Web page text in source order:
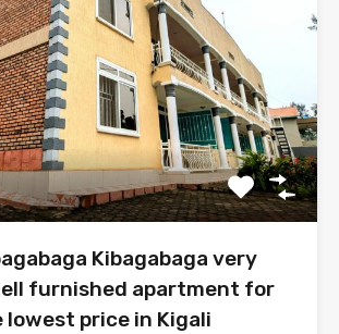
Kibagabaga very
furnished apartment for
price in Kigali